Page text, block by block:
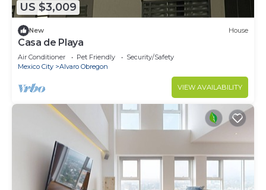
US $3,009
New House
Casa de Playa
Air Conditioner Pet Friendly
Security/Safety
Mexico City
Alvaro Obregon
VIEW AVAILABILITY